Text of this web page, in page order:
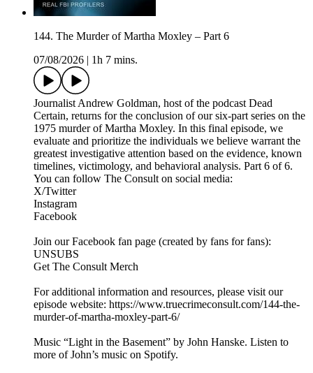
144. The Murder of Martha Moxley – Part 6
07/08/2026
1h 7 mins.
Journalist Andrew Goldman, host of the podcast Dead
Certain, returns for the conclusion of our six-part series on the
1975 murder of Martha Moxley. In this final episode, we
evaluate and prioritize the individuals we believe warrant the
greatest investigative attention based on the evidence, known
timelines, victimology, and behavioral analysis. Part 6 of 6.
You can follow The Consult on social media:
X/Twitter
Instagram
Facebook
Join our Facebook fan page (created by fans for fans):
UNSUBS
Get The Consult Merch
For additional information and resources, please visit our
episode website: https://www.truecrimeconsult.com/144-the-
murder-of-martha-moxley-part-6/
Music “Light in the Basement” by John Hanske. Listen to
more of John’s music on Spotify.